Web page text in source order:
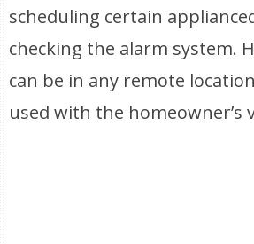
scheduling certain
checking the alarm system.
can be in any remote
used with the homeowner’s